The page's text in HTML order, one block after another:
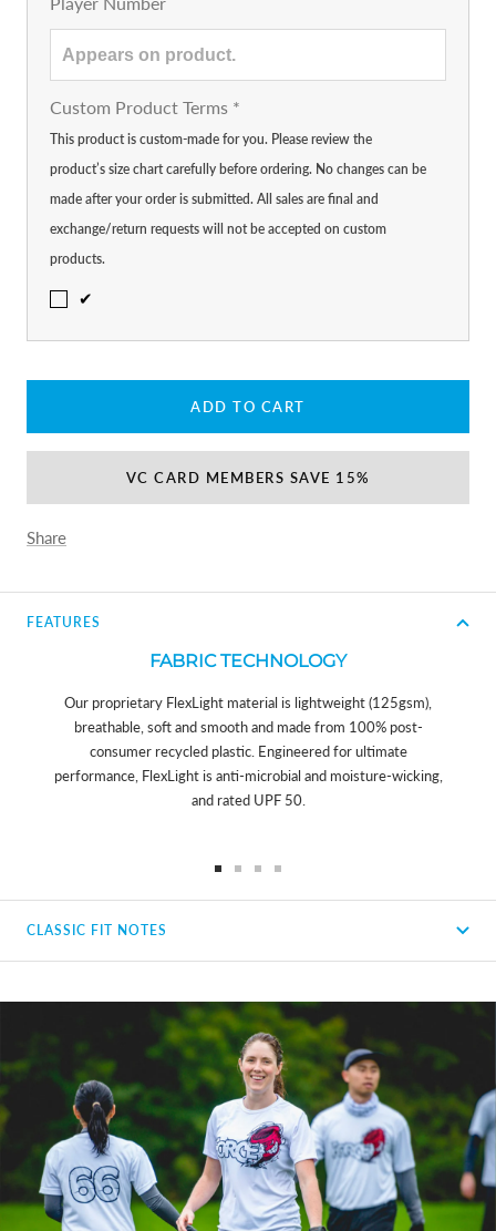
Custom Product Terms *
This product is custom-made for you. Please review the
product’s size chart carefully before ordering. No changes can be
made after your order is submitted. All sales are final and
exchange/return requests will not be accepted on custom
products.
✔
ADD TO CART
VC CARD MEMBERS SAVE 15%
Share
FEATURES
FABRIC TECHNOLOGY
Our proprietary FlexLight material is lightweight (125gsm),
breathable, soft and smooth and made from 100% post-
consumer recycled plastic. Engineered for ultimate
performance, FlexLight is anti-microbial and moisture-wicking,
and rated UPF 50.
1 2 3 4
CLASSIC FIT NOTES